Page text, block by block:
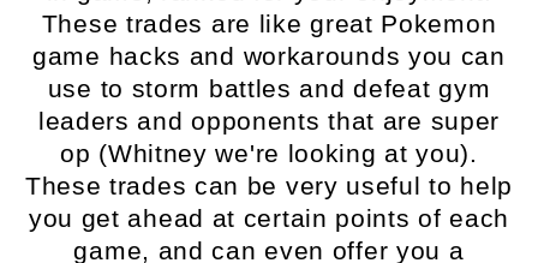
These trades are like great Pokemon
game hacks and workarounds you can
use to storm battles and defeat gym
leaders and opponents that are super
op (Whitney we're looking at you).
These trades can be very useful to help
you get ahead at certain points of each
game, and can even offer you a